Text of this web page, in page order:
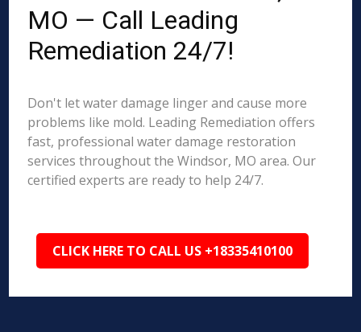
MO — Call Leading
Remediation 24/7!
Don't let water damage linger and cause more
problems like mold. Leading Remediation offers
fast, professional water damage restoration
services throughout the Windsor, MO area. Our
certified experts are ready to help 24/7.
CLICK HERE TO CALL US +18335410100